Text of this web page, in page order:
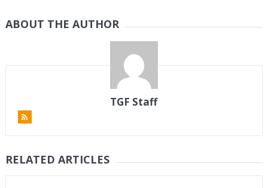
ABOUT THE AUTHOR
TGF Staff
RELATED ARTICLES